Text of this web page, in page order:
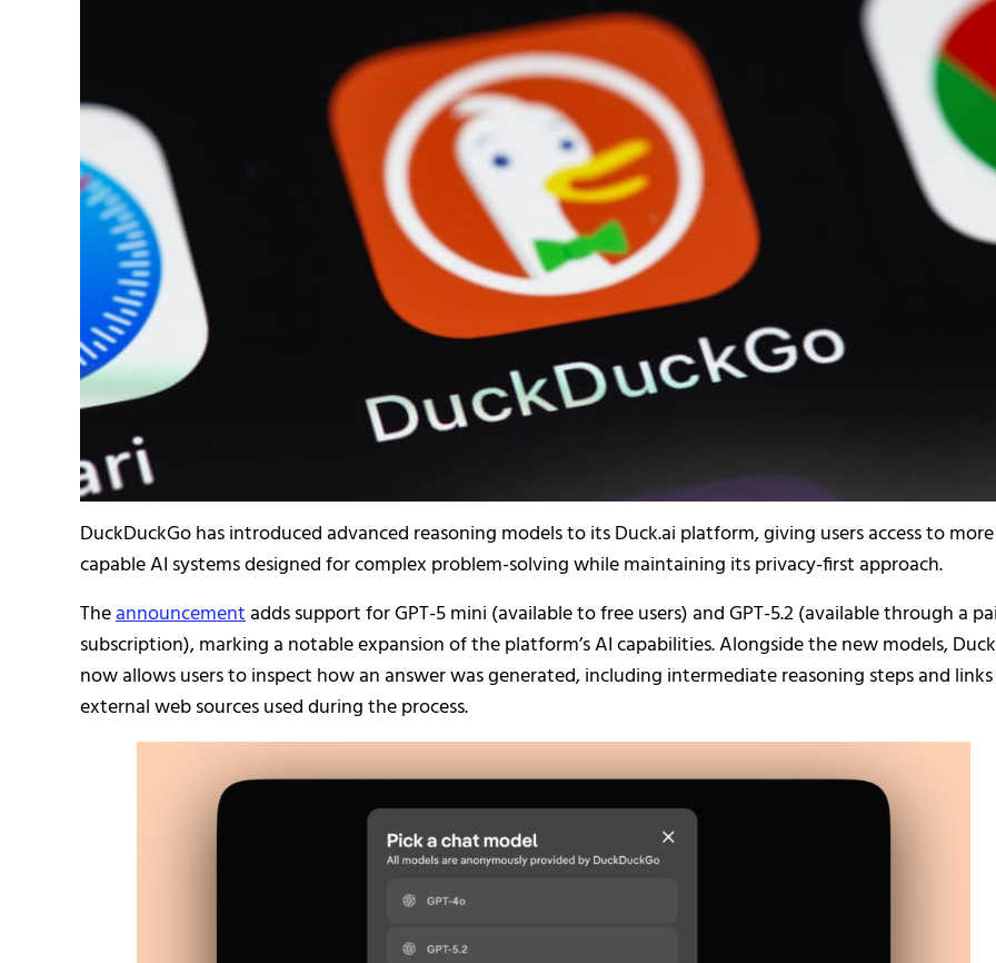
DuckDuckGo has introduced advanced reasoning models to its Duck.ai platform, giving users access to more
capable AI systems designed for complex problem-solving while maintaining its privacy-first approach.
Theannouncementadds support for GPT-5 mini (available to free users) and GPT-5.2 (available through a
subscription), marking a notable expansion of the platform’s AI capabilities. Alongside the new models,
now allows users to inspect how an answer was generated, including intermediate reasoning steps and
external web sources used during the process.